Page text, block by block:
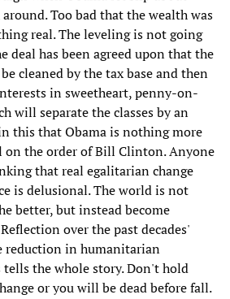
Too bad that the wealth was
real. The leveling is not going
deal has been agreed upon that the
cleaned by the tax base and then
in sweetheart, penny-on-
will separate the classes by an
this that Obama is nothing more
on the order of Bill Clinton. Anyone
that real egalitarian change
is delusional. The world is not
better, but instead become
over the past decades'
reduction in humanitarian
tells the whole story. Don't hold
or you will be dead before fall.